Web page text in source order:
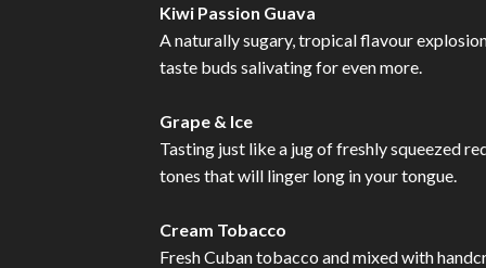
Kiwi Passion Guava
A naturally sugary, tropical flavour
taste buds salivating for even more.
Grape & Ice
Tasting just like a jug of freshly squeezed
tones that will linger long in your tongue.
Cream Tobacco
Fresh Cuban tobacco and mixed with